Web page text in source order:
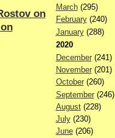
on
March(295)
February(240)
January(288)
2020
December(241)
November(201)
October(260)
September(246)
August(228)
July(230)
June(206)